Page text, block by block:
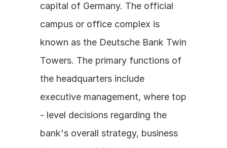
capital of Germany. The official
campus or office complex is
known as the Deutsche Bank Twin
Towers. The primary functions of
the headquarters include
executive management, where top
- level decisions regarding the
bank's overall strategy, business